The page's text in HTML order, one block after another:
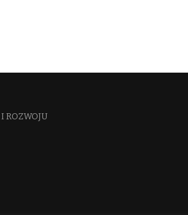
ROZWOJU​